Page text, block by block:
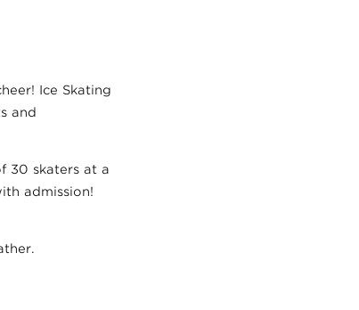
Ice Skating
and
30 skaters at a
admission!